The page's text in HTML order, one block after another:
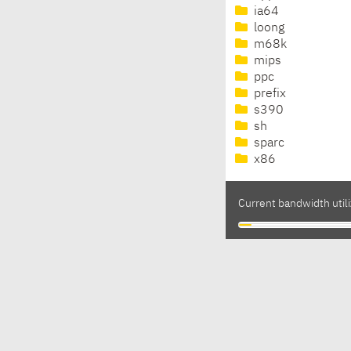
ia64
loong
m68k
mips
ppc
prefix
s390
sh
sparc
x86
Current bandwidth